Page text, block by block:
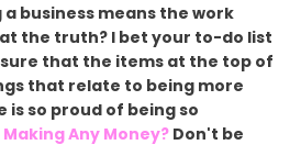
a business means the work
the truth? I bet your to-do list
sure that the items at the top of
that relate to being more
so proud of being so
Any Money? Don't be